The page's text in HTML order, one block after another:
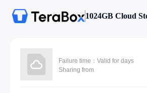
1024GB Cloud
Failure time：Valid for days
Sharing from